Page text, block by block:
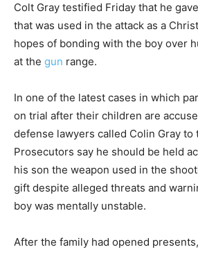
Colt Gray testified Friday that he
that was used in the attack as a
hopes of bonding with the boy over
at the gun range.
In one of the latest cases in which
on trial after their children are
defense lawyers called Colin Gray to
Prosecutors say he should be held
his son the weapon used in the
gift despite alleged threats and
boy was mentally unstable.
After the family had opened